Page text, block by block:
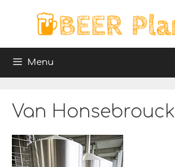
Menu
Van Honsebrouck